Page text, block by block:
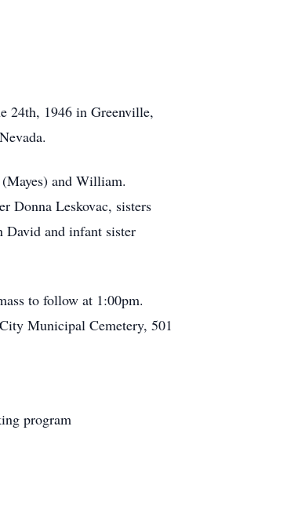
24th, 1946 in Greenville,
and William.
Donna Leskovac, sisters
David and infant sister
to follow at 1:00pm.
Municipal Cemetery, 501
program